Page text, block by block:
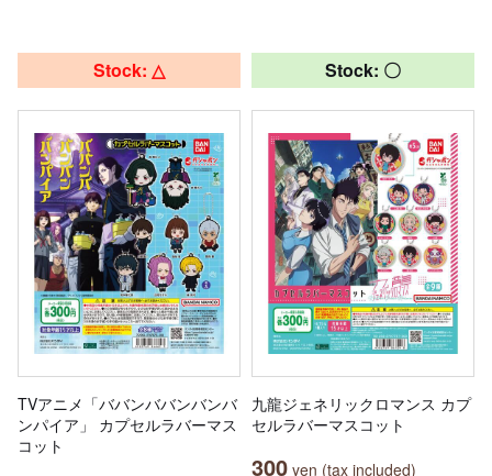
Stock: △
TVアニメ「ババンババンバンバ
ンパイア」 カプセルラバーマス
コット
Stock: 〇
九龍ジェネリックロマンス カプ
セルラバーマスコット
300 yen (tax included)